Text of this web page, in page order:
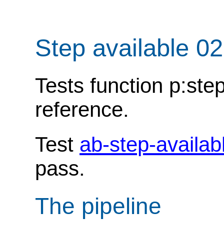
Step available
Tests function
reference.
Test ab-step-
pass.
The pipeline